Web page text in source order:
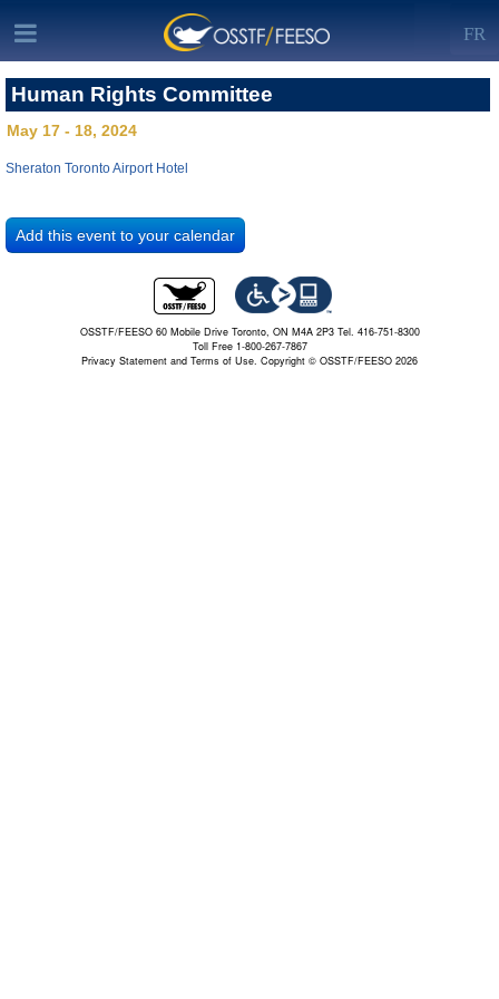
FR
Human Rights Committee
May 17 - 18, 2024
Sheraton Toronto Airport Hotel
OSSTF/FEESO 60 Mobile Drive Toronto, ON M4A 2P3 Tel. 416-751-8300
Toll Free 1-800-267-7867
Privacy Statement and Terms of Use. Copyright © OSSTF/FEESO 2026